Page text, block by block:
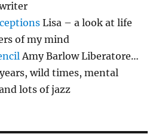
Lisa – a look at life
of my mind
Amy Barlow Liberatore…
wild times, mental
lots of jazz